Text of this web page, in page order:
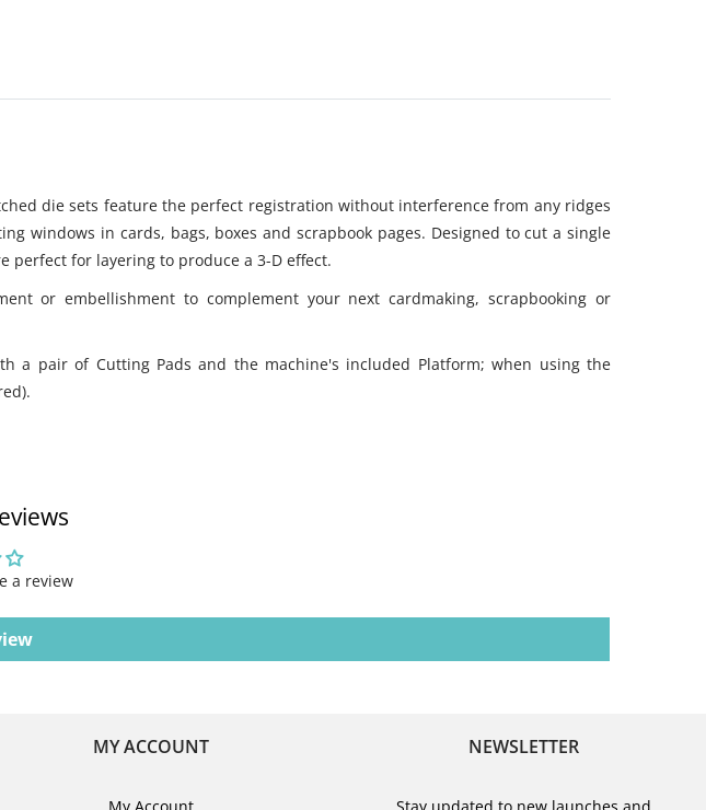
die sets feature the perfect registration without interference from any ridges
windows in cards, bags, boxes and scrapbook pages. Designed to cut a single
perfect for layering to produce a 3-D effect.
or embellishment to complement your next cardmaking, scrapbooking or
a pair of Cutting Pads and the machine's included Platform; when using the
a review
MY ACCOUNT NEWSLETTER